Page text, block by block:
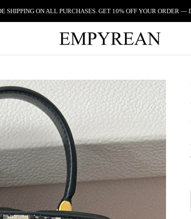
SHIPPING ON ALL PURCHASES. GET 10% OFF YOUR ORDER —